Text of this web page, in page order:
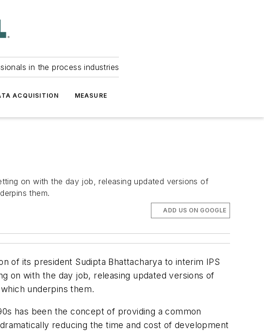
in the process industries
ACQUISITION MEASURE
on with the day job, releasing updated versions of
them.
ADD US ON GOOGLE
of its president Sudipta Bhattacharya to interim IPS
on with the day job, releasing updated versions of
underpins them.
has been the concept of providing a common
reducing the time and cost of development